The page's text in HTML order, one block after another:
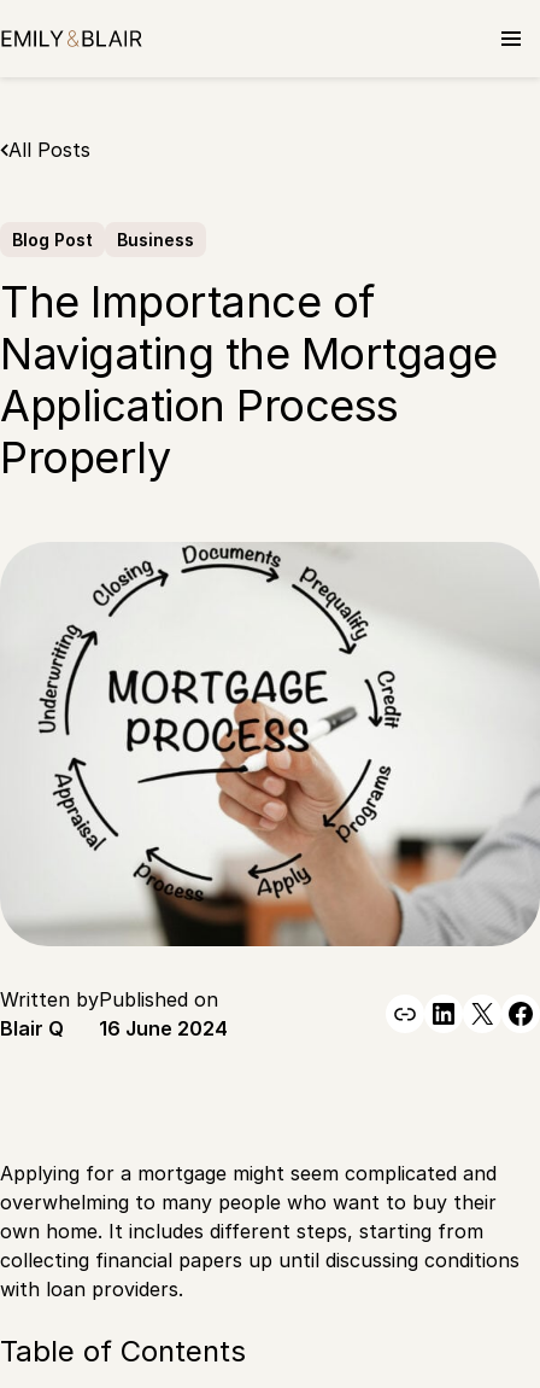
to
All Posts
Blog Post Business
The Importance of
Navigating the Mortgage
Application Process
Properly
Written by
Blair Q
Published on
16 June 2024
Link X
Applying for a mortgage might seem complicated and
overwhelming to many people who want to buy their
own home. It includes different steps, starting from
collecting financial papers up until discussing conditions
with loan providers.
Table of Contents